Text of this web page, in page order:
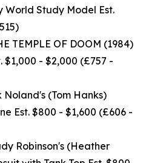
World Study Model Est.
TEMPLE OF DOOM (1984)
$1,000 - $2,000 (£757 -
Noland's (Tom Hanks)
Est. $800 - $1,600 (£606 -
Robinson's (Heather